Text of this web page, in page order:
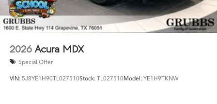
2026 Acura MDX
Special Offer
VIN: 5J8YE1H90TL027510Stock: TL027510Model: YE1H9TKNW